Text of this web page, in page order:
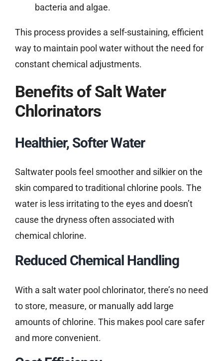
bacteria and algae.
This process provides a self-sustaining, efficient
way to maintain pool water without the need for
constant chemical adjustments.
Benefits of Salt Water
Chlorinators
Healthier, Softer Water
Saltwater pools feel smoother and silkier on the
skin compared to traditional chlorine pools. The
water is less irritating to the eyes and doesn’t
cause the dryness often associated with
chemical chlorine.
Reduced Chemical Handling
With a salt water pool chlorinator, there’s no need
to store, measure, or manually add large
amounts of chlorine. This makes pool care safer
and more convenient.